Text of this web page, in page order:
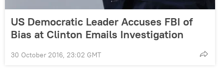
US Democratic Leader Accuses FBI of
Bias at Clinton Emails Investigation
30 October 2016, 23:02 GMT